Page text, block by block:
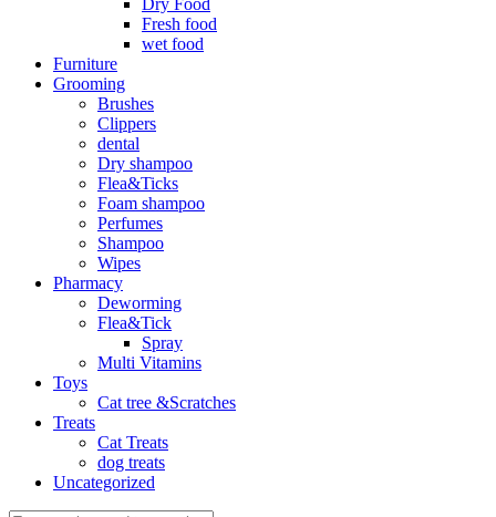
Fresh food
wet food
Furniture
Grooming
Brushes
Clippers
dental
Dry shampoo
Flea&Ticks
Foam shampoo
Perfumes
Shampoo
Wipes
Pharmacy
Deworming
Flea&Tick
Spray
Multi Vitamins
Toys
Cat tree &Scratches
Treats
Cat Treats
dog treats
Uncategorized